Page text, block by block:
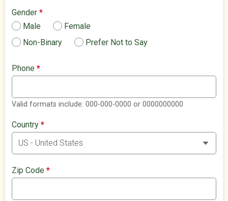
Gender*
Male
Female
Non-Binary
Prefer Not to Say
Phone*
Valid formats include: 000-000-0000 or 0000000000
Country*
Zip Code*